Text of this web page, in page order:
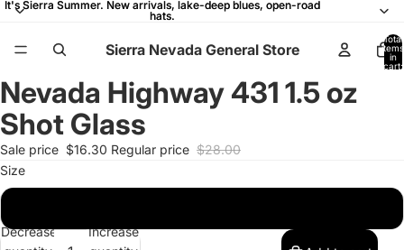
It's Sierra Summer. New arrivals, lake-deep blues, open-road
hats.
It's Sierra Summer. New arrivals, lake-deep blues, open-road
hats.
Sierra Nevada General Store
Total
items
in
cart:
Open
image
in
full
screen
Open
image
in
full
screen
Open
image
in
full
screen
Open
image
in
full
screen
Nevada Highway 431 1.5 oz
Shot Glass
Sale price $16.30 Regular price $28.00
Size
Decrease
Increase